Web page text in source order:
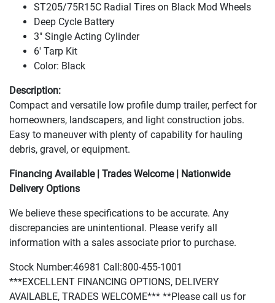
ST205/75R15C Radial Tires on Black Mod Wheels
Deep Cycle Battery
3" Single Acting Cylinder
6' Tarp Kit
Color: Black
Description:
Compact and versatile low profile dump trailer, perfect for
homeowners, landscapers, and light construction jobs.
Easy to maneuver with plenty of capability for hauling
debris, gravel, or equipment.
Financing Available | Trades Welcome | Nationwide
Delivery Options
We believe these specifications to be accurate. Any
discrepancies are unintentional. Please verify all
information with a sales associate prior to purchase.
Stock Number:46981 Call:800-455-1001
***EXCELLENT FINANCING OPTIONS, DELIVERY
AVAILABLE, TRADES WELCOME*** **Please call us for